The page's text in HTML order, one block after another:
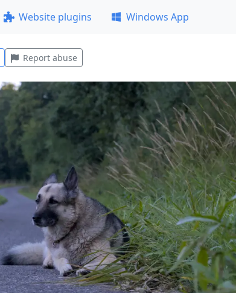
Website plugins Windows App
Report abuse